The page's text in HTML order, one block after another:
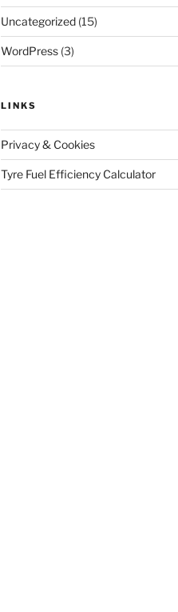
Uncategorized(15)
WordPress(3)
LINKS
Privacy & Cookies
Tyre Fuel Efficiency Calculator